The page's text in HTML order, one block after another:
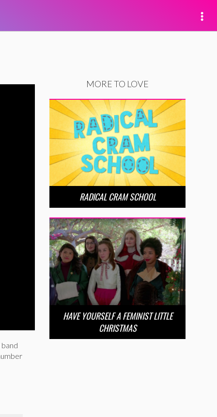
MORE TO LOVE
RADICAL CRAM SCHOOL
HAVE YOURSELF A FEMINIST LITTLE
CHRISTMAS